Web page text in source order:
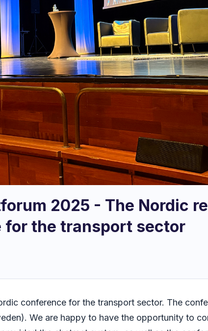
2025 - The Nordic
for the transport sector
conference for the transport sector. The
We are happy to have the opportunity to